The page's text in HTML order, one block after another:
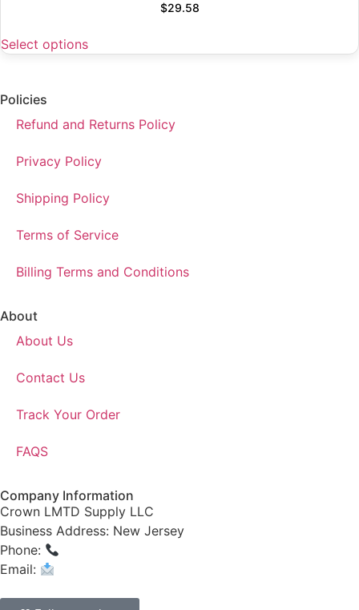
$29.58
Select options
Policies
Refund and Returns Policy
Privacy Policy
Shipping Policy
Terms of Service
Billing Terms and Conditions
About
About Us
Contact Us
Track Your Order
FAQS
Company Information
Crown LMTD Supply LLC
Business Address: New Jersey
Phone:
Email: